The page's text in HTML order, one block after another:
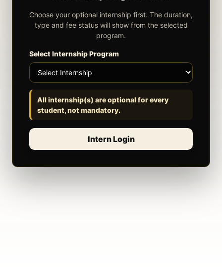
Choose your optional internship first. The duration,
type and fee status will show from the selected
program.
Select Internship Program
All internship(s) are optional for every
student, not mandatory.
Intern Login